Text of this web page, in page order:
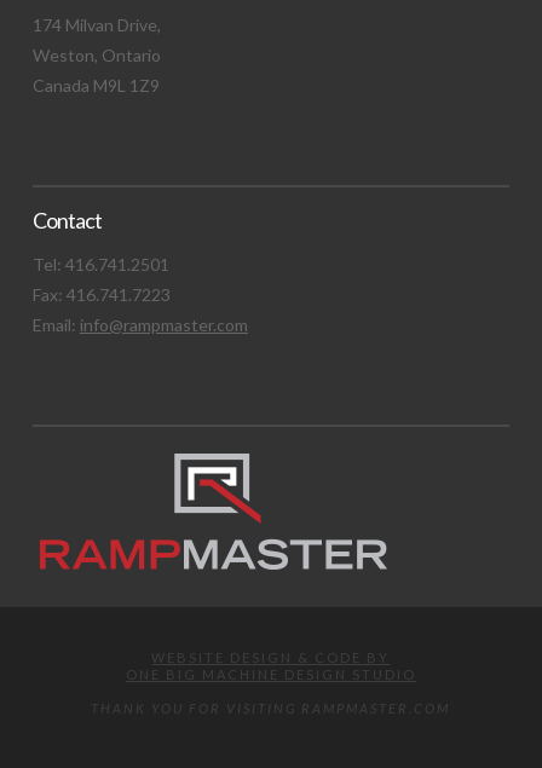
174 Milvan Drive,
Weston, Ontario
Canada M9L 1Z9
Contact
Tel: 416.741.2501
Fax: 416.741.7223
Email: info@rampmaster.com
WEBSITE DESIGN & CODE BY
ONE BIG MACHINE DESIGN STUDIO
THANK YOU FOR VISITING RAMPMASTER.COM